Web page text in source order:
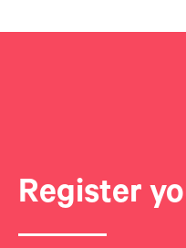
Register